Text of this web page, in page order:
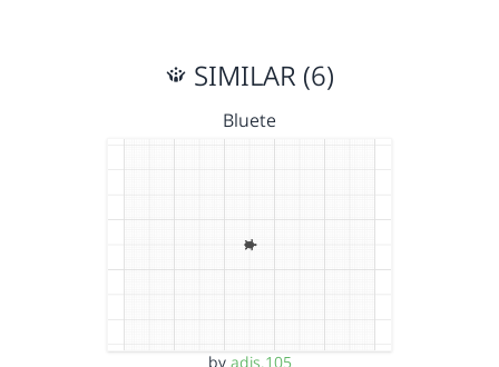
SIMILAR (6)
Bluete
by adis.105